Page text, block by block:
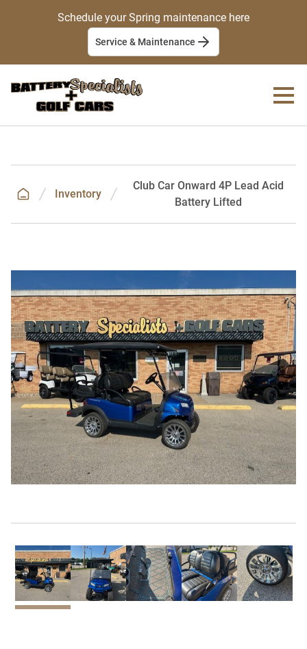
Schedule your Spring maintenance here
Service & Maintenance
Inventory
Club Car Onward 4P Lead Acid
Battery Lifted